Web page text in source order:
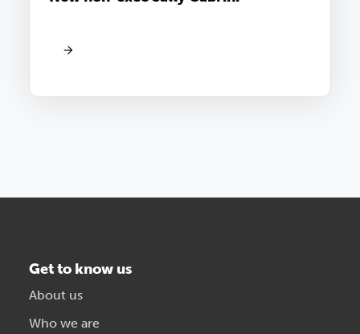
Get to know us
About us
Who we are